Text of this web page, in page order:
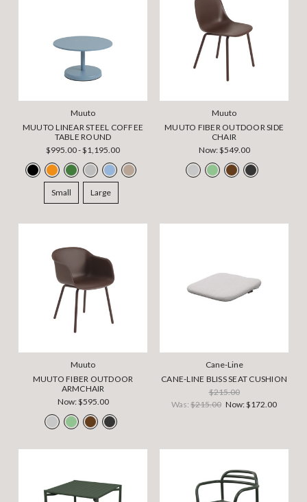
Muuto
MUUTO LINEAR STEEL COFFEE
TABLE ROUND
$995.00 - $1,195.00
Small Large
Muuto
MUUTO FIBER OUTDOOR SIDE
CHAIR
Now:$549.00
Muuto
MUUTO FIBER OUTDOOR
ARMCHAIR
Now:$595.00
Cane-Line
CANE-LINE BLISS SEAT CUSHION
$215.00
Was: $215.00 Now:$172.00